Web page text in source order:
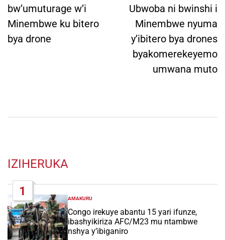
bw’umuturage w’i
Minembwe ku bitero
bya drone
Ubwoba ni bwinshi i
Minembwe nyuma
y’ibitero bya drones
byakomerekeyemo
umwana muto
IZIHERUKA
1
POSTED
IN
AMAKURU
Congo irekuye abantu 15 yari ifunze,
ibashyikiriza AFC/M23 mu ntambwe
nshya y’ibiganiro